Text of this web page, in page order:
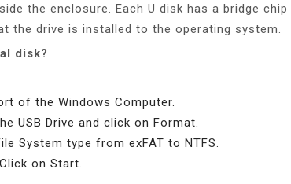
the enclosure. Each U disk has a bridge chip
the drive is installed to the operating system.
disk?
of the Windows Computer.
USB Drive and click on Format.
System type from exFAT to NTFS.
on Start.